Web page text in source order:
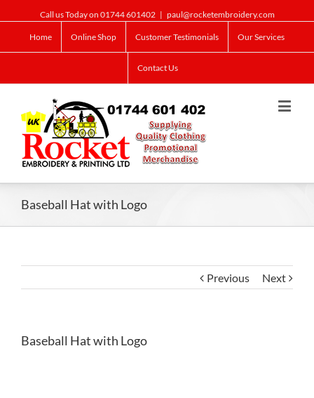
Call us Today on 01744 601402 | paul@rocketembroidery.com
Home Online Shop Customer Testimonials Our Services
Contact Us
Baseball Hat with Logo
Previous Next
Baseball Hat with Logo